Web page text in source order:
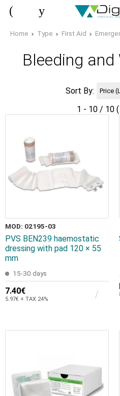
Home Type First Aid
Bleeding and
Sort By:
1 - 10 / 10
MOD: 02195-03
PVS BEN239 haemostatic
dressing with pad 120 × 55
mm
15-30 days
7.40€
5.97€ + TAX 24%